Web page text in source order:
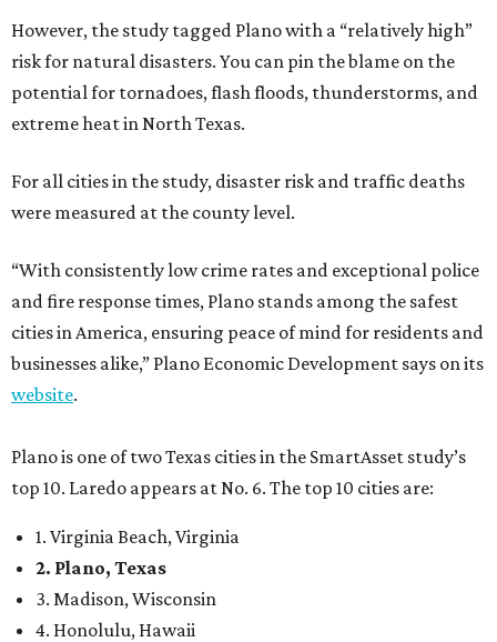
However, the study tagged Plano with a “relatively high”
risk for natural disasters. You can pin the blame on the
potential for tornadoes, flash floods, thunderstorms, and
extreme heat in North Texas.
For all cities in the study, disaster risk and traffic deaths
were measured at the county level.
“With consistently low crime rates and exceptional police
and fire response times, Plano stands among the safest
cities in America, ensuring peace of mind for residents and
businesses alike,” Plano Economic Development says on its
website.
Plano is one of two Texas cities in the SmartAsset study’s
top 10. Laredo appears at No. 6. The top 10 cities are:
1. Virginia Beach, Virginia
2. Plano, Texas
3. Madison, Wisconsin
4. Honolulu, Hawaii